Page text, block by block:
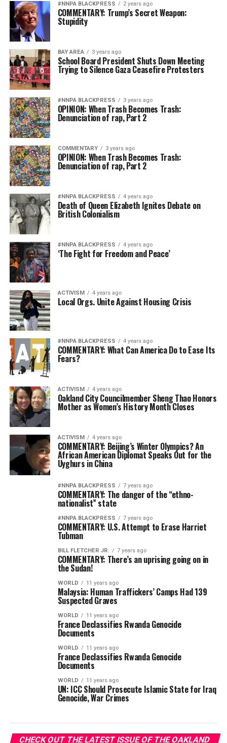
#NNPA BLACKPRESS 2 years ago
COMMENTARY: Trump’s Secret Weapon:
Stupidity
BAY AREA 3 years ago
School Board President Shuts Down Meeting
Trying to Silence Gaza Ceasefire Protesters
#NNPA BLACKPRESS 3 years ago
OPINION: When Trash Becomes Trash:
Denunciation of rap, Part 2
COMMENTARY 3 years ago
OPINION: When Trash Becomes Trash:
Denunciation of rap, Part 2
#NNPA BLACKPRESS 4 years ago
Death of Queen Elizabeth Ignites Debate on
British Colonialism
#NNPA BLACKPRESS 4 years ago
‘The Fight for Freedom and Peace’
ACTIVISM 4 years ago
Local Orgs. Unite Against Housing Crisis
#NNPA BLACKPRESS 4 years ago
COMMENTARY: What Can America Do to Ease Its
Fears?
ACTIVISM 4 years ago
Oakland City Councilmember Sheng Thao Honors
Mother as Women’s History Month Closes
ACTIVISM 4 years ago
COMMENTARY: Beijing’s Winter Olympics? An
African American Diplomat Speaks Out for the
Uyghurs in China
#NNPA BLACKPRESS 7 years ago
COMMENTARY: The danger of the “ethno-
nationalist” state
#NNPA BLACKPRESS 7 years ago
COMMENTARY: U.S. Attempt to Erase Harriet
Tubman
BILL FLETCHER JR. 7 years ago
COMMENTARY: There’s an uprising going on in
the Sudan!
WORLD 11 years ago
Malaysia: Human Traffickers’ Camps Had 139
Suspected Graves
WORLD 11 years ago
France Declassifies Rwanda Genocide
Documents
WORLD 11 years ago
France Declassifies Rwanda Genocide
Documents
WORLD 11 years ago
UN: ICC Should Prosecute Islamic State for Iraq
Genocide, War Crimes
CHECK OUT THE LATEST ISSUE OF THE OAKLAND